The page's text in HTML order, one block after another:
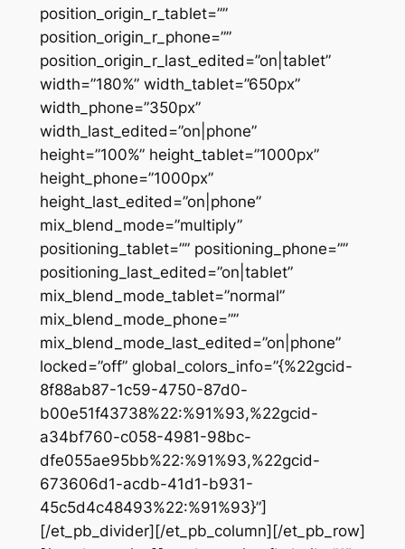
position_origin_r_tablet=””
position_origin_r_phone=””
position_origin_r_last_edited=”on|tablet”
width=”180%” width_tablet=”650px”
width_phone=”350px”
width_last_edited=”on|phone”
height=”100%” height_tablet=”1000px”
height_phone=”1000px”
height_last_edited=”on|phone”
mix_blend_mode=”multiply”
positioning_tablet=”” positioning_phone=””
positioning_last_edited=”on|tablet”
mix_blend_mode_tablet=”normal”
mix_blend_mode_phone=””
mix_blend_mode_last_edited=”on|phone”
locked=”off” global_colors_info=”{%22gcid-
8f88ab87-1c59-4750-87d0-
b00e51f43738%22:%91%93,%22gcid-
a34bf760-c058-4981-98bc-
dfe055ae95bb%22:%91%93,%22gcid-
673606d1-acdb-41d1-b931-
45c5d4c48493%22:%91%93}”]
[/et_pb_divider][/et_pb_column][/et_pb_row]